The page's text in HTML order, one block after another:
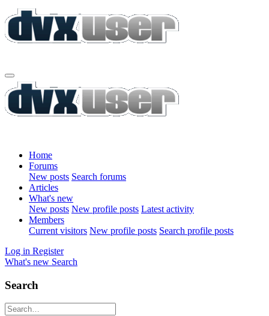
Home
Forums
New posts Search forums
Articles
What's new
New posts New profile posts Latest activity
Members
Current visitors New profile posts Search profile posts
Log in Register
What's new Search
Search